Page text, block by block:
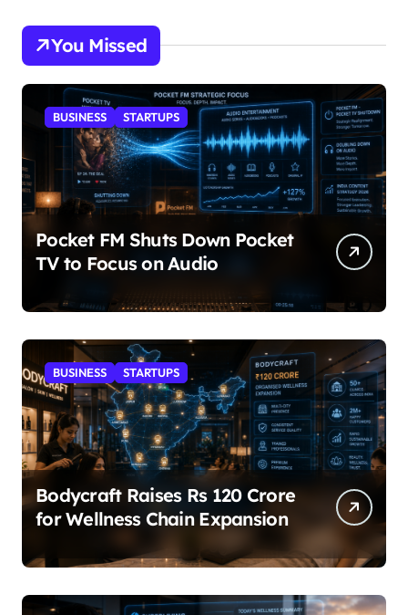
You Missed
BUSINESS STARTUPS
Pocket FM Shuts Down Pocket
TV to Focus on Audio
BUSINESS STARTUPS
Bodycraft Raises Rs 120 Crore
for Wellness Chain Expansion